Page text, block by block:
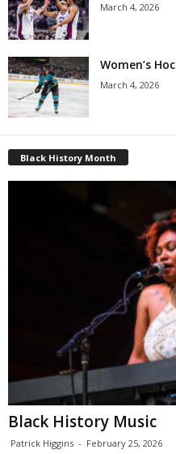
March 4, 2026
Women’s
March 4, 2026
Black History Month
Black History Music
Patrick Higgins - February 25, 2026